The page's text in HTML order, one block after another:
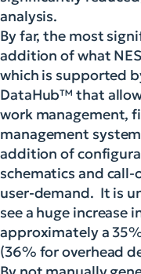
analysis.
By far, the most
addition of what
which is supported
DataHub™ that
work management,
management
addition of
schematics and
user-demand. It is
see a huge increase
approximately a
(36% for overhead